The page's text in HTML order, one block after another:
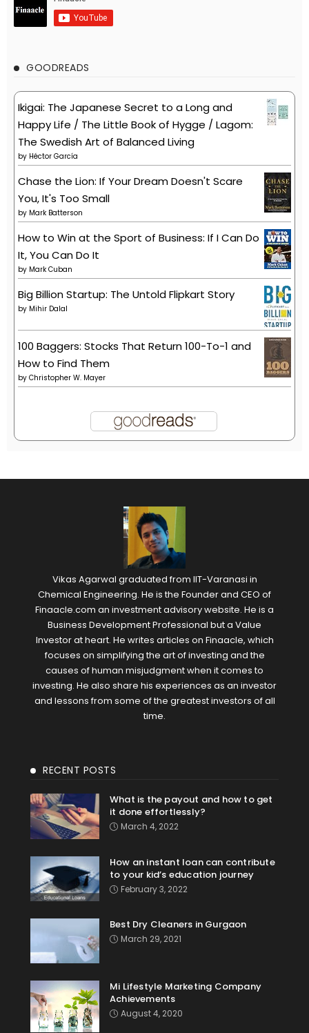
GOODREADS
Ikigai: The Japanese Secret to a Long and
Happy Life / The Little Book of Hygge / Lagom:
The Swedish Art of Balanced Living
by Héctor García
Chase the Lion: If Your Dream Doesn't Scare
You, It's Too Small
by Mark Batterson
How to Win at the Sport of Business: If I Can Do
It, You Can Do It
by Mark Cuban
Big Billion Startup: The Untold Flipkart Story
by Mihir Dalal
100 Baggers: Stocks That Return 100-To-1 and
How to Find Them
by Christopher W. Mayer
Vikas Agarwal graduated from IIT-Varanasi in
Chemical Engineering. He is the Founder and CEO of
Finaacle.com an investment advisory website. He is a
Business Development Professional but a Value
Investor at heart. He writes articles on Finaacle, which
focuses on simplifying the art of investing and the
causes of human misjudgment when it comes to
investing. He also share his experiences as an investor
and lessons from some of the greatest investors of all
time.
RECENT POSTS
What is the payout and how to get
it done effortlessly?
March 4, 2022
How an instant loan can contribute
to your kid’s education journey
February 3, 2022
Best Dry Cleaners in Gurgaon
March 29, 2021
Mi Lifestyle Marketing Company
Achievements
August 4, 2020